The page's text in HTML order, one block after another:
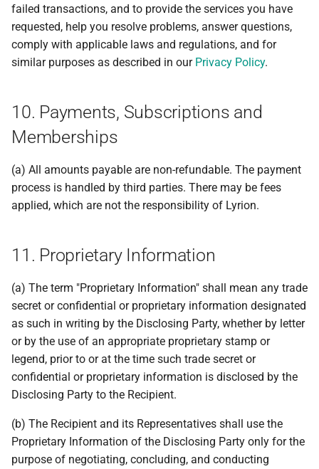
failed transactions, and to provide the services you have
requested, help you resolve problems, answer questions,
comply with applicable laws and regulations, and for
similar purposes as described in our Privacy Policy.
10. Payments, Subscriptions and
Memberships
(a) All amounts payable are non-refundable. The payment
process is handled by third parties. There may be fees
applied, which are not the responsibility of Lyrion.
11. Proprietary Information
(a) The term "Proprietary Information" shall mean any trade
secret or confidential or proprietary information designated
as such in writing by the Disclosing Party, whether by letter
or by the use of an appropriate proprietary stamp or
legend, prior to or at the time such trade secret or
confidential or proprietary information is disclosed by the
Disclosing Party to the Recipient.
(b) The Recipient and its Representatives shall use the
Proprietary Information of the Disclosing Party only for the
purpose of negotiating, concluding, and conducting